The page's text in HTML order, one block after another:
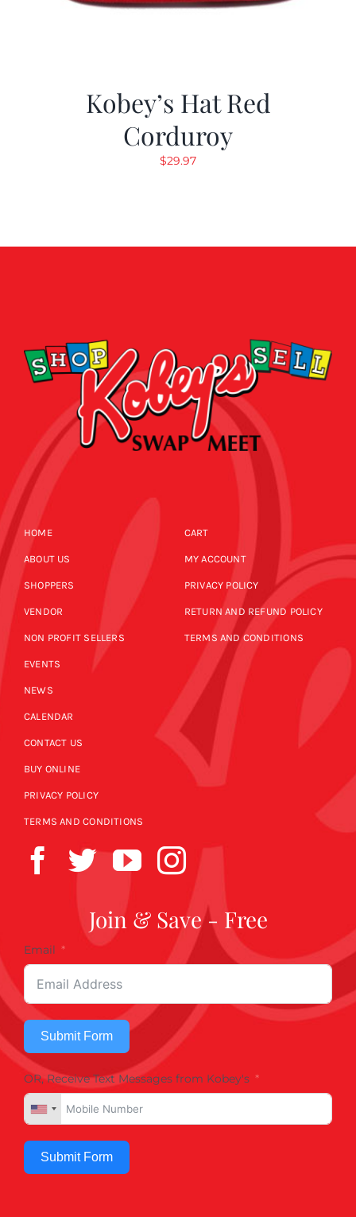
Kobey’s Hat Red
Corduroy
$29.97
HOME
ABOUT US
SHOPPERS
VENDOR
NON PROFIT SELLERS
EVENTS
NEWS
CALENDAR
CONTACT US
BUY ONLINE
PRIVACY POLICY
TERMS AND CONDITIONS
CART
MY ACCOUNT
PRIVACY POLICY
RETURN AND REFUND POLICY
TERMS AND CONDITIONS
Join & Save - Free
Email
Submit Form
OR, Receive Text Messages from Kobey's
Submit Form